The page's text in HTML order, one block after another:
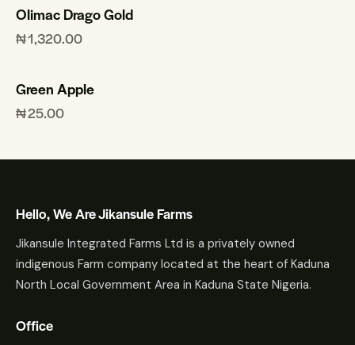
out of 5
Olimac Drago Gold
₦1,320.00
Green Apple
₦25.00
Hello, We Are Jikansule Farms
Jikansule Integrated Farms Ltd is a privately owned
indigenous Farm company located at the heart of Kaduna
North Local Government Area in Kaduna State Nigeria.
Office